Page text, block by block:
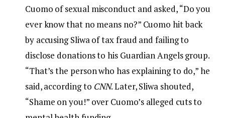
Cuomo of sexual misconduct and asked, “Do you
ever know that no means no?” Cuomo hit back
by accusing Sliwa of tax fraud and failing to
disclose donations to his Guardian Angels group.
“That’s the person who has explaining to do,” he
said, according to CNN. Later, Sliwa shouted,
“Shame on you!” over Cuomo’s alleged cuts to